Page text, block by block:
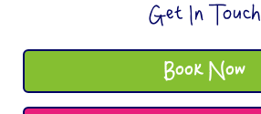
Get In Touch
Book Now